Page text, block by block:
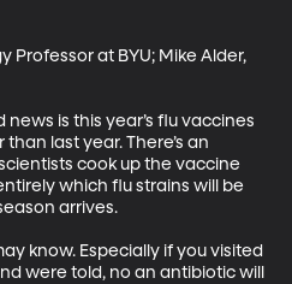
Professor at BYU; Mike Alder,
news is this year’s flu vaccines
last year. There’s an
cook up the vaccine
which flu strains will be
arrives.
know. Especially if you visited
were told, no an antibiotic will